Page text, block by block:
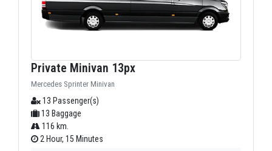
Private Minivan 13px
Mercedes Sprinter Minivan
13 Passenger(s)
13 Baggage
116 km.
2 Hour, 15 Minutes